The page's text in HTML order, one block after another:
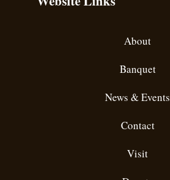
About
Banquet
News & Events
Contact
Visit